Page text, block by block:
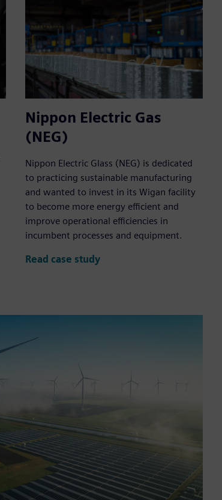
Nippon Electric Gas
(NEG)
Nippon Electric Glass (NEG) is dedicated
to practicing sustainable manufacturing
and wanted to invest in its Wigan facility
to become more energy efficient and
improve operational efficiencies in
incumbent processes and equipment.
Read case study